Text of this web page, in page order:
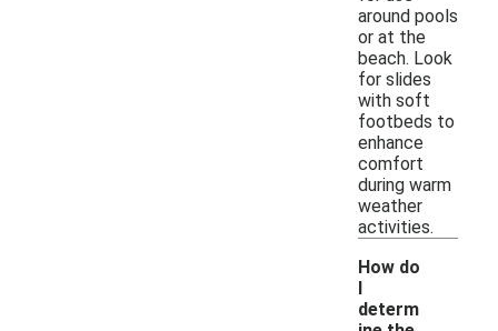
around pools
or at the
beach. Look
for slides
with soft
footbeds to
enhance
comfort
during warm
weather
activities.
How do
I
determ